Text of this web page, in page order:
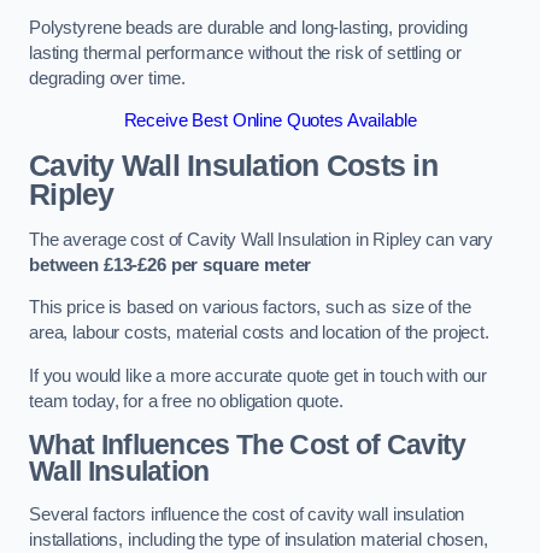
Polystyrene beads are durable and long-lasting, providing
lasting thermal performance without the risk of settling or
degrading over time.
Receive Best Online Quotes Available
Cavity Wall Insulation Costs in
Ripley
The average cost of Cavity Wall Insulation in Ripley can vary
between £13-£26 per square meter
This price is based on various factors, such as size of the
area, labour costs, material costs and location of the project.
If you would like a more accurate quote get in touch with our
team today, for a free no obligation quote.
What Influences The Cost of Cavity
Wall Insulation
Several factors influence the cost of cavity wall insulation
installations, including the type of insulation material chosen,